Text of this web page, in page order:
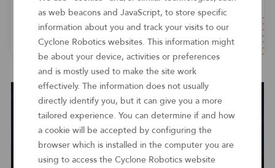
response and optimize business, and
strengthen the head office's management and
control capabilities.
as web beacons and JavaScript, to store specific
information about you and track your visits to our
Cyclone Robotics websites. This information might
be about your device, activities or preferences
and is mostly used to make the site work
effectively. The information does not usually
directly identify you, but it can give you a more
tailored experience. You can determine if and how
a cookie will be accepted by configuring the
browser which is installed in the computer you are
using to access the Cyclone Robotics website